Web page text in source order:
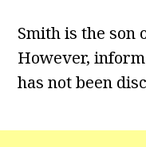
Smith is the son
However,
has not been